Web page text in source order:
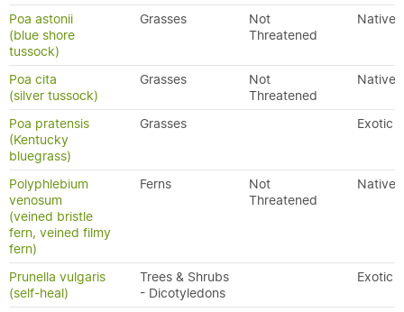
Poa astonii
(blue shore
tussock)
Grasses
Not
Threatened
Native
Poa cita
(silver tussock)
Grasses
Not
Threatened
Native
Poa pratensis
(Kentucky
bluegrass)
Grasses Exotic
Polyphlebium
venosum
(veined bristle
fern, veined filmy
fern)
Ferns
Not
Threatened
Native
Prunella vulgaris
(self-heal)
Trees & Shrubs
- Dicotyledons
Exotic